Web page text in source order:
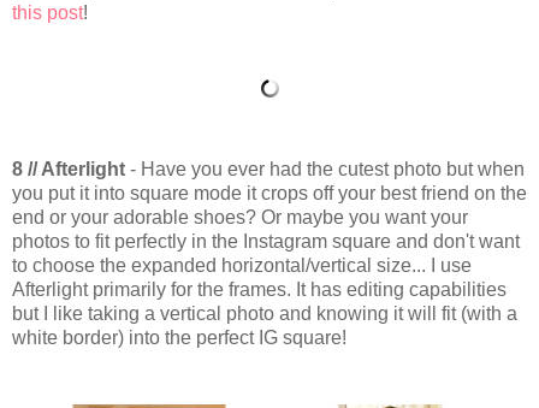
this post!
8 // Afterlight - Have you ever had the cutest photo but when
you put it into square mode it crops off your best friend on the
end or your adorable shoes? Or maybe you want your
photos to fit perfectly in the Instagram square and don't want
to choose the expanded horizontal/vertical size... I use
Afterlight primarily for the frames. It has editing capabilities
but I like taking a vertical photo and knowing it will fit (with a
white border) into the perfect IG square!